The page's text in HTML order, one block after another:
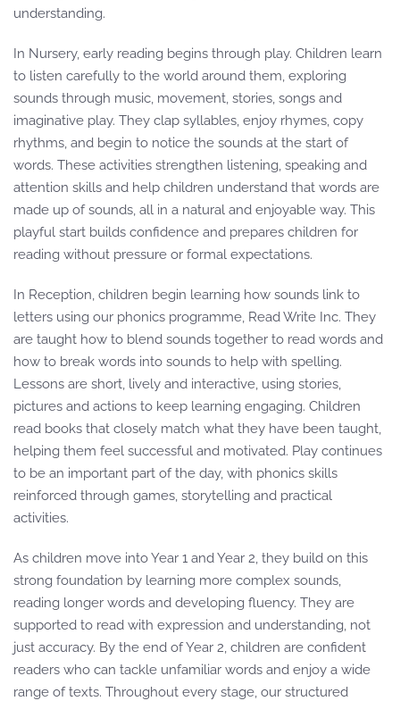
understanding.
In Nursery, early reading begins through play. Children learn
to listen carefully to the world around them, exploring
sounds through music, movement, stories, songs and
imaginative play. They clap syllables, enjoy rhymes, copy
rhythms, and begin to notice the sounds at the start of
words. These activities strengthen listening, speaking and
attention skills and help children understand that words are
made up of sounds, all in a natural and enjoyable way. This
playful start builds confidence and prepares children for
reading without pressure or formal expectations.
In Reception, children begin learning how sounds link to
letters using our phonics programme, Read Write Inc. They
are taught how to blend sounds together to read words and
how to break words into sounds to help with spelling.
Lessons are short, lively and interactive, using stories,
pictures and actions to keep learning engaging. Children
read books that closely match what they have been taught,
helping them feel successful and motivated. Play continues
to be an important part of the day, with phonics skills
reinforced through games, storytelling and practical
activities.
As children move into Year 1 and Year 2, they build on this
strong foundation by learning more complex sounds,
reading longer words and developing fluency. They are
supported to read with expression and understanding, not
just accuracy. By the end of Year 2, children are confident
readers who can tackle unfamiliar words and enjoy a wide
range of texts. Throughout every stage, our structured